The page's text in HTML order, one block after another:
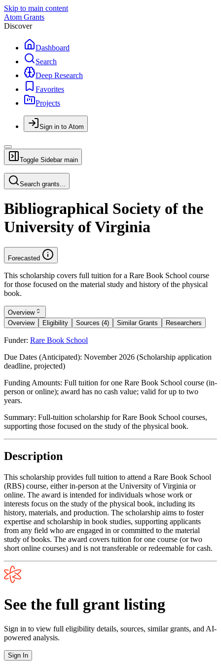
Skip to main content
Atom Grants
Discover
Dashboard
Search
Deep Research
Favorites
Projects
Sign in to Atom
Toggle Sidebar main
Search grants...
Bibliographical Society of the
University of Virginia
Forecasted
This scholarship covers full tuition for a Rare Book School course
for those focused on the material study and history of the physical
book.
Overview
Overview
Eligibility Sources (4) Similar Grants Researchers
Funder: Rare Book School
Due Dates (Anticipated): November 2026 (Scholarship application
deadline, projected)
Funding Amounts: Full tuition for one Rare Book School course (in-
person or online); award has no cash value; valid for up to two
years.
Summary: Full-tuition scholarship for Rare Book School courses,
supporting those focused on the study of the physical book.
Description
This scholarship provides full tuition to attend a Rare Book School
(RBS) course, either in-person at the University of Virginia or
online. The award is intended for individuals whose work or
interests focus on the study of the physical book, including its
history, materials, and production. The scholarship aims to foster
expertise and scholarship in book studies, supporting applicants
from any field who are engaged in or committed to the material
study of books. The award covers tuition for one course (or two
short online courses) and is not transferable or redeemable for cash.
See the full grant listing
Sign in to view full eligibility details, sources, similar grants, and AI-
powered analysis.
Sign In